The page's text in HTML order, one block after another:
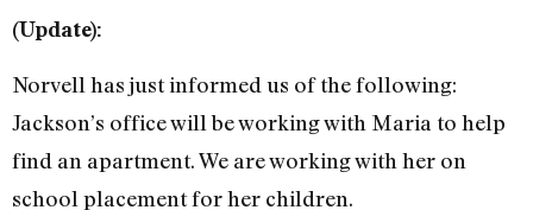
(Update):
Norvell has just informed us of the following:
Jackson’s office will be working with Maria to help
find an apartment. We are working with her on
school placement for her children.